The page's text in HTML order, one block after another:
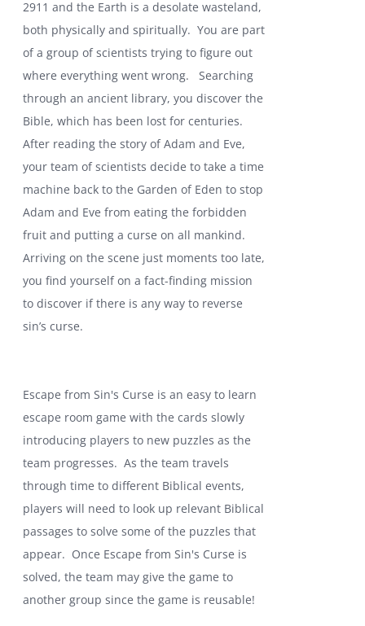
2911 and the Earth is a desolate wasteland,
both physically and spiritually. You are part
of a group of scientists trying to figure out
where everything went wrong.
Searching
through an ancient library, you discover the
Bible, which has been lost for centuries.
After reading the story of Adam and Eve,
your team of scientists decide to take a time
machine back to the Garden of Eden to stop
Adam and Eve from eating the forbidden
fruit and putting a curse on all mankind.
Arriving on the scene just moments too late,
you find yourself on a fact-finding mission
to discover if there is any way to reverse
sin’s curse.
Escape from Sin's Curse is an easy to learn
escape room game with the cards slowly
introducing players to new puzzles as the
team progresses. As the team travels
through time to different Biblical events,
players will need to look up relevant Biblical
passages to solve some of the puzzles that
appear. Once Escape from Sin's Curse is
solved, the team may give the game to
another group since the game is reusable!